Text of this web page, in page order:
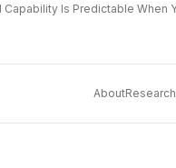
AboutResearch